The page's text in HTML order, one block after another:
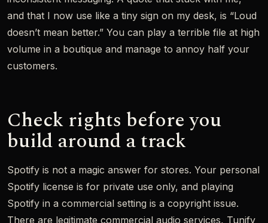
and that I now use like a tiny sign on my desk, is “Loud
doesn’t mean better.” You can play a terrible file at high
volume in a boutique and manage to annoy half your
customers.
Check rights before you
build around a track
Spotify is not a magic answer for stores. Your personal
Spotify license is for private use only, and playing
Spotify in a commercial setting is a copyright issue.
There are legitimate commercial audio services, Tunify